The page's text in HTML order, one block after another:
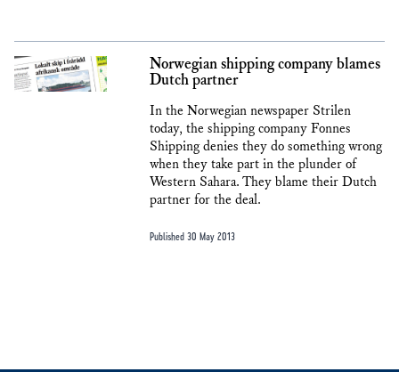
Norwegian shipping company blames
Dutch partner
In the Norwegian newspaper Strilen
today, the shipping company Fonnes
Shipping denies they do something wrong
when they take part in the plunder of
Western Sahara. They blame their Dutch
partner for the deal.
Published 30 May 2013